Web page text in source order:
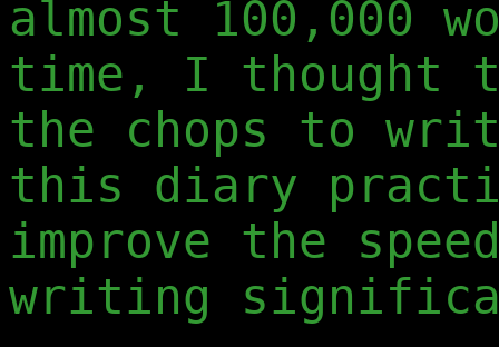
almost 100,000
time, I thought
the chops to
this diary
improve the
writing